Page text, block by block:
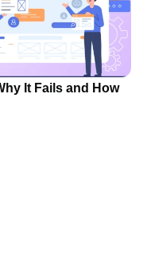
It Fails and How